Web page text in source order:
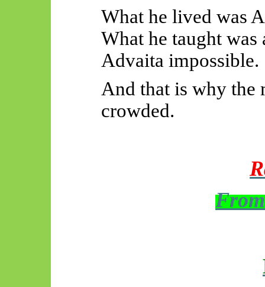
What he lived was
What he taught was
Advaita impossible.
And that is why the
crowded.